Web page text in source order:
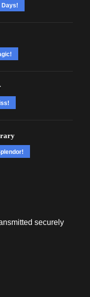
Days!
securely